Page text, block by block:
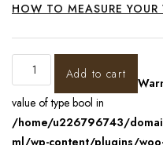
HOW TO MEASURE YOUR
Add to cart
value of type bool in
/home/u226796743/